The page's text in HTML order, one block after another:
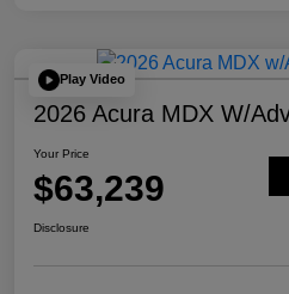
Play Video
2026 Acura MDX W/
Your Price
$63,239
Disclosure